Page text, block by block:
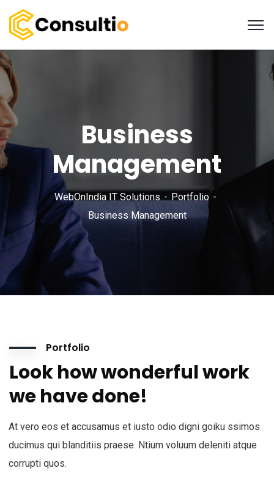
Business
Management
WebOnIndia IT Solutions
Portfolio
Business Management
Portfolio
Look how wonderful work
we have done!
At vero eos et accusamus et iusto odio digni goiku ssimos
ducimus qui blanditiis praese. Ntium voluum deleniti atque
corrupti quos.